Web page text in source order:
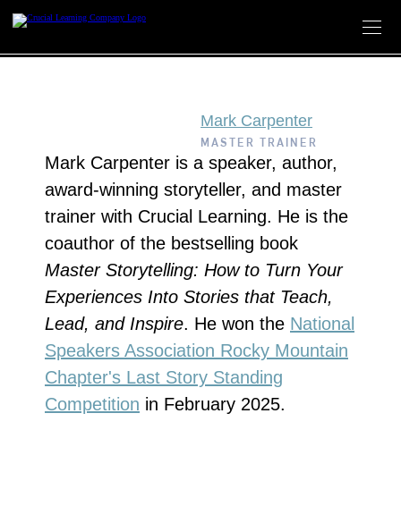
content
Mark Carpenter
MASTER TRAINER
Mark Carpenter is a speaker, author,
award-winning storyteller, and master
trainer with Crucial Learning. He is the
coauthor of the bestselling book
Master Storytelling: How to Turn Your
Experiences Into Stories that Teach,
Lead, and Inspire. He won the National
Speakers Association Rocky Mountain
Chapter's Last Story Standing
Competition in February 2025.